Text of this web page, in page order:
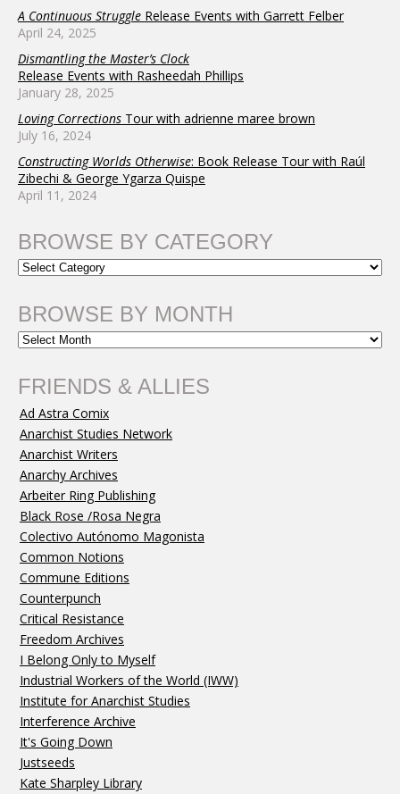
A Continuous Struggle Release Events with Garrett Felber
April 24, 2025
Dismantling the Master’s Clock
Release Events with Rasheedah Phillips
January 28, 2025
Loving Corrections Tour with adrienne maree brown
July 16, 2024
Constructing Worlds Otherwise: Book Release Tour with Raúl
Zibechi & George Ygarza Quispe
April 11, 2024
BROWSE BY CATEGORY
BROWSE BY MONTH
FRIENDS & ALLIES
Ad Astra Comix
Anarchist Studies Network
Anarchist Writers
Anarchy Archives
Arbeiter Ring Publishing
Black Rose /Rosa Negra
Colectivo Autónomo Magonista
Common Notions
Commune Editions
Counterpunch
Critical Resistance
Freedom Archives
I Belong Only to Myself
Industrial Workers of the World (IWW)
Institute for Anarchist Studies
Interference Archive
It's Going Down
Justseeds
Kate Sharpley Library